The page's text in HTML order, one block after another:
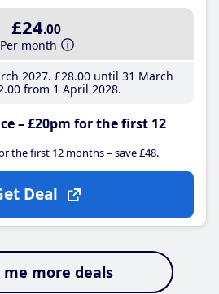
£24.00
Per month
2027 £28.00until 31 March
.00from 1 April 2028
– £20pm for the first 12
the first 12 months – save £48.
Deal
me more deals